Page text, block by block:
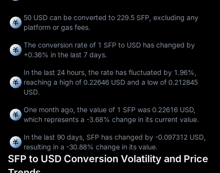
50 USD can be converted to 229.5 SFP, excluding any
platform or gas fees.
The conversion rate of 1 SFP to USD has changed by
+0.36% in the last 7 days.
In the last 24 hours, the rate has fluctuated by 1.96%,
reaching a high of 0.22646 USD and a low of 0.212845
USD.
One month ago, the value of 1 SFP was 0.22616 USD,
which represents a -3.68% change in its current value.
In the last 90 days, SFP has changed by -0.097312 USD,
resulting in a -30.88% change in its value.
SFP to USD Conversion Volatility and Price